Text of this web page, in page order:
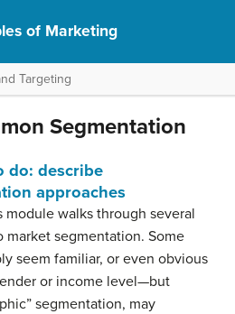
of Marketing
Targeting
Segmentation
do: describe
approaches
walks through several
market segmentation. Some
seem familiar, or even obvious
or income level—but
segmentation, may